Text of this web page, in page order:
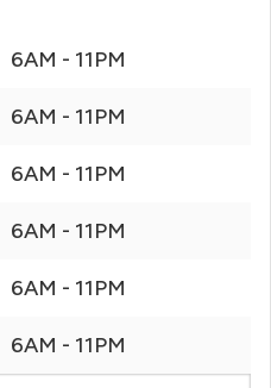
6AM - 11PM
6AM - 11PM
6AM - 11PM
6AM - 11PM
6AM - 11PM
6AM - 11PM